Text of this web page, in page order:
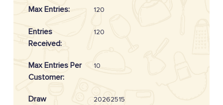
Max Entries: 120
Entries
Received:
120
Max Entries Per
Customer:
10
Draw
20262515